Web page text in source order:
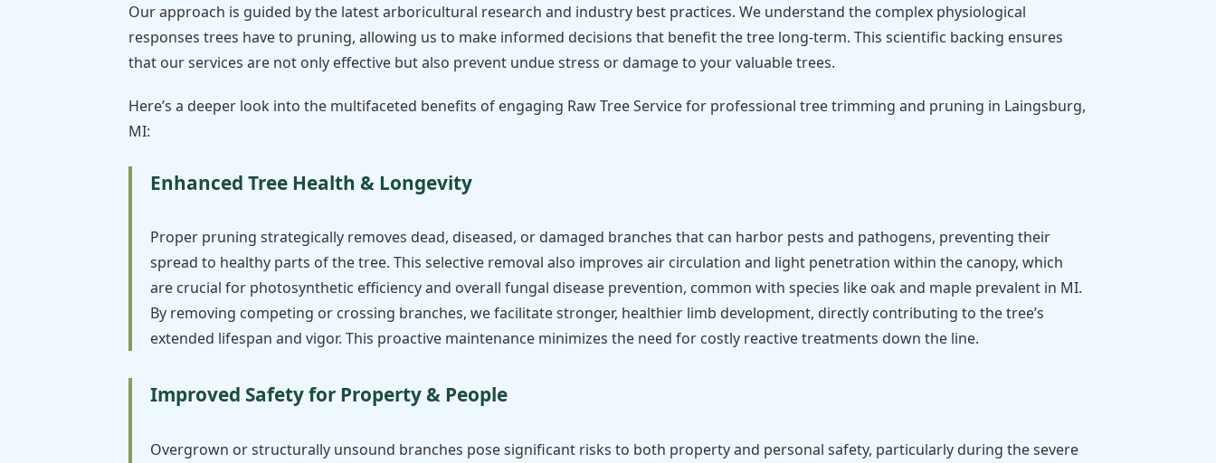
Our approach is guided by the latest arboricultural research and industry best practices. We understand the complex physiological
responses trees have to pruning, allowing us to make informed decisions that benefit the tree long-term. This scientific backing ensures
that our services are not only effective but also prevent undue stress or damage to your valuable trees.
Here’s a deeper look into the multifaceted benefits of engaging Raw Tree Service for professional tree trimming and pruning in Laingsburg,
MI:
Enhanced Tree Health & Longevity
Proper pruning strategically removes dead, diseased, or damaged branches that can harbor pests and pathogens, preventing their
spread to healthy parts of the tree. This selective removal also improves air circulation and light penetration within the canopy, which
are crucial for photosynthetic efficiency and overall fungal disease prevention, common with species like oak and maple prevalent in MI.
By removing competing or crossing branches, we facilitate stronger, healthier limb development, directly contributing to the tree’s
extended lifespan and vigor. This proactive maintenance minimizes the need for costly reactive treatments down the line.
Improved Safety for Property & People
Overgrown or structurally unsound branches pose significant risks to both property and personal safety, particularly during the severe